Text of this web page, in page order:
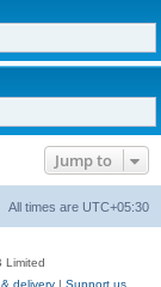
Jump to
All times are UTC+05:30
Limited
delivery | Support us